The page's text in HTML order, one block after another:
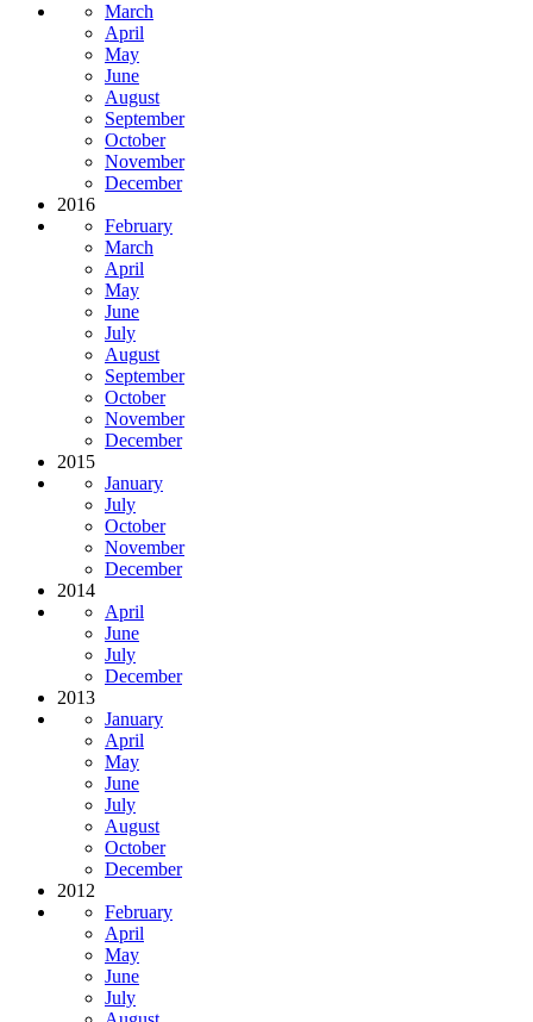
March
April
May
June
August
September
October
November
December
2016
February
March
April
May
June
July
August
September
October
November
December
2015
January
July
October
November
December
2014
April
June
July
December
2013
January
April
May
June
July
August
October
December
2012
February
April
May
June
July